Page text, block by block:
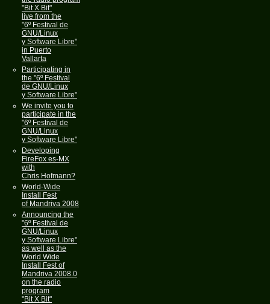
"Bit X Bit"
live from the
"6º Festival de
GNU/Linux
y Software Libre"
in Puerto
Vallarta
Participating in
the "6º Festival
de GNU/Linux
y Software Libre"
We invite you to
participate in the
"6º Festival de
GNU/Linux
y Software Libre"
Developing
FireFox es-MX
with
Chris Hofmann?
World-Wide
Install Fest
of Mandriva 2008
Announcing the
"6º Festival de
GNU/Linux
y Software Libre"
as well as the
World Wide
Install Fest of
Mandriva 2008.0
on the radio
program
"Bit X Bit"